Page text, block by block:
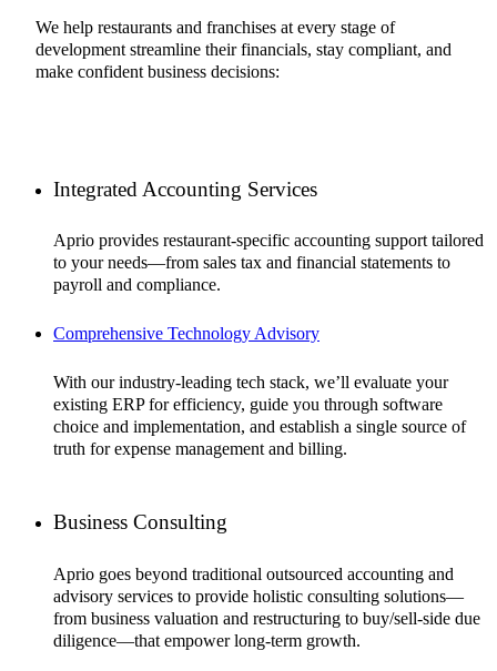
We help restaurants and franchises at every stage of
development streamline their financials, stay compliant, and
make confident business decisions:
Integrated Accounting Services
Aprio provides restaurant-specific accounting support tailored
to your needs—from sales tax and financial statements to
payroll and compliance.
Comprehensive Technology Advisory
With our industry-leading tech stack, we’ll evaluate your
existing ERP for efficiency, guide you through software
choice and implementation, and establish a single source of
truth for expense management and billing.
Business Consulting
Aprio goes beyond traditional outsourced accounting and
advisory services to provide holistic consulting solutions—
from business valuation and restructuring to buy/sell-side due
diligence—that empower long-term growth.